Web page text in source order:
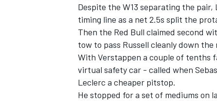
IMSA DTM
Despite the W13 separating the
timing line as a net 2.5s split the
Then the Red Bull claimed second
tow to pass Russell cleanly down
With Verstappen a couple of tenths
virtual safety car - called when
Leclerc a cheaper pitstop.
He stopped for a set of mediums on